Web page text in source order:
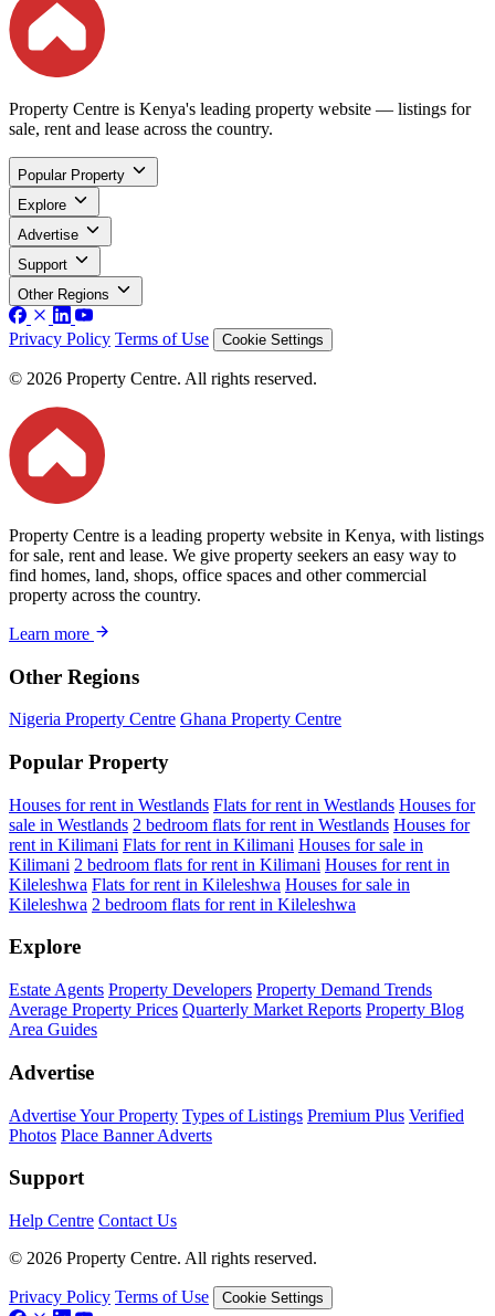
Property Centre is Kenya's leading property website — listings for
sale, rent and lease across the country.
Popular Property
Explore
Advertise
Support
Other Regions
Privacy Policy Terms of Use Cookie Settings
© 2026 Property Centre. All rights reserved.
Property Centre is a leading property website in Kenya, with listings
for sale, rent and lease. We give property seekers an easy way to
find homes, land, shops, office spaces and other commercial
property across the country.
Learn more
Other Regions
Nigeria Property Centre Ghana Property Centre
Popular Property
Houses for rent in Westlands Flats for rent in Westlands Houses for
sale in Westlands 2 bedroom flats for rent in Westlands Houses for
rent in Kilimani Flats for rent in Kilimani Houses for sale in
Kilimani 2 bedroom flats for rent in Kilimani Houses for rent in
Kileleshwa Flats for rent in Kileleshwa Houses for sale in
Kileleshwa 2 bedroom flats for rent in Kileleshwa
Explore
Estate Agents Property Developers Property Demand Trends
Average Property Prices Quarterly Market Reports Property Blog
Area Guides
Advertise
Advertise Your Property Types of Listings Premium Plus Verified
Photos Place Banner Adverts
Support
Help Centre Contact Us
© 2026 Property Centre. All rights reserved.
Privacy Policy Terms of Use Cookie Settings